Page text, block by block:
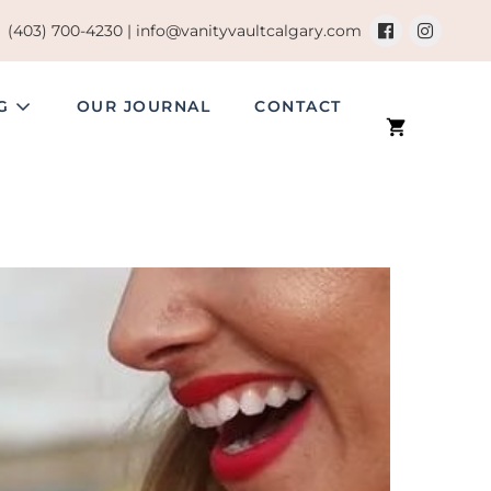
(403) 700-4230 | info@vanityvaultcalgary.com
OUR JOURNAL CONTACT